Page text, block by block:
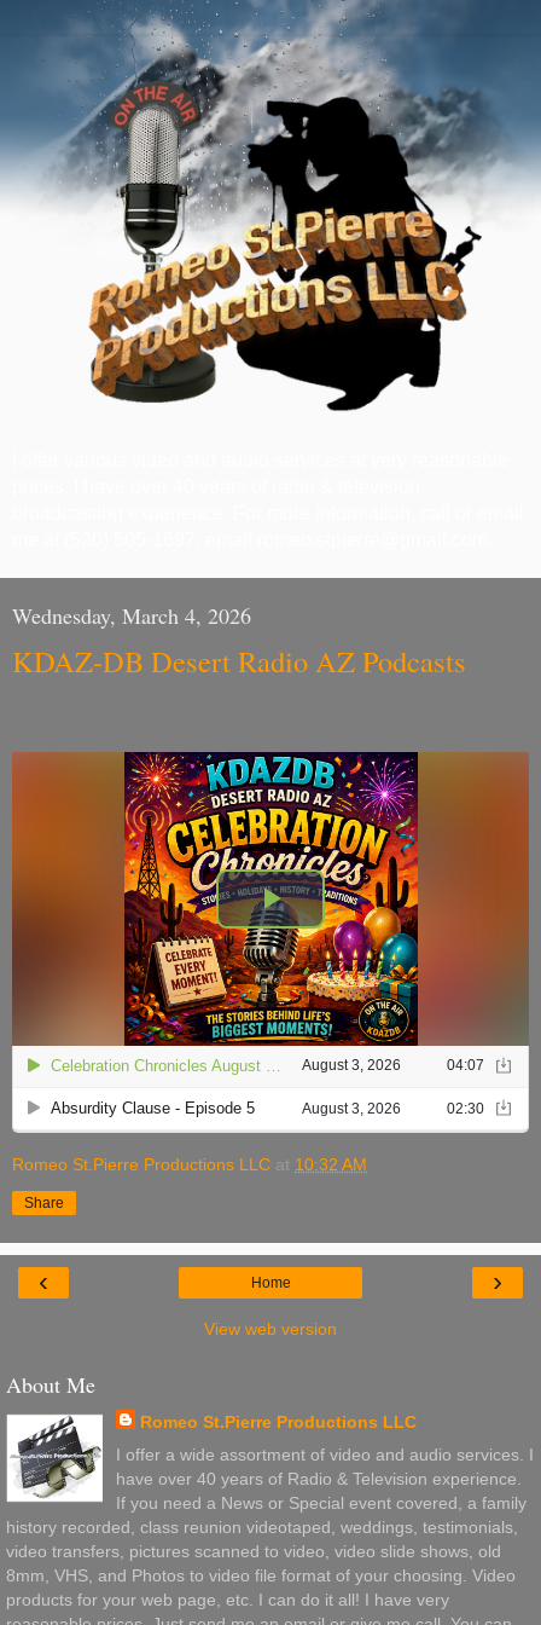
Wednesday, March 4, 2026
KDAZ-DB Desert Radio AZ Podcasts
Romeo St.Pierre Productions LLC at 10:32 AM
Share
‹ ›
Home
View web version
About Me
Romeo St.Pierre Productions LLC
I offer a wide assortment of video and audio services. I
have over 40 years of Radio & Television experience.
If you need a News or Special event covered, a family
history recorded, class reunion videotaped, weddings, testimonials,
video transfers, pictures scanned to video, video slide shows, old
8mm, VHS, and Photos to video file format of your choosing. Video
products for your web page, etc. I can do it all! I have very